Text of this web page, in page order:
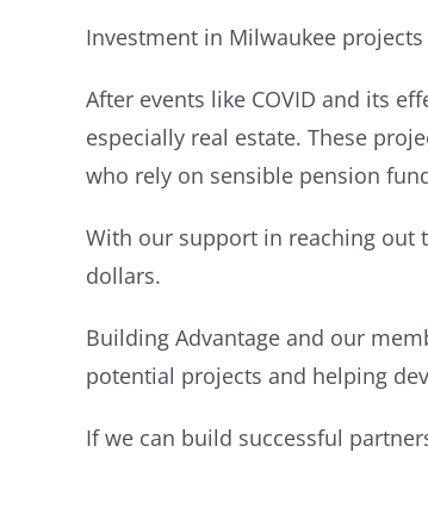
Investment in Milwaukee
After events like COVID and its
especially real estate. These
who rely on sensible pension
With our support in reaching out
dollars.
Building Advantage and our
potential projects and helping
If we can build successful